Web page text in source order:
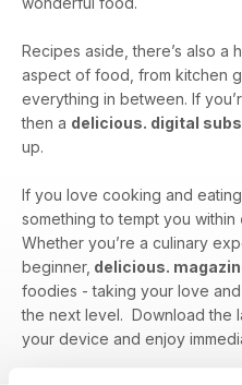
Recipes aside, there’s also a
aspect of food, from kitchen
everything in between. If
then a delicious. digital
up.
If you love cooking and
something to tempt you within
Whether you’re a culinary
beginner, delicious.
foodies - taking your love
the next level. Download the
your device and enjoy